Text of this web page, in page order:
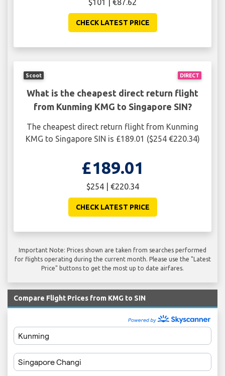
$101 | €87.62
CHECK LATEST PRICE
DIRECT
Scoot
What is the cheapest direct return flight
from Kunming KMG to Singapore SIN?
The cheapest direct return flight from Kunming
KMG to Singapore SIN is £189.01 ($254 €220.34)
£189.01
$254 | €220.34
CHECK LATEST PRICE
Important Note: Prices shown are taken from searches performed
for flights operating during the current month. Please use the "Latest
Price" buttons to get the most up to date airfares.
Compare Flight Prices from KMG to SIN